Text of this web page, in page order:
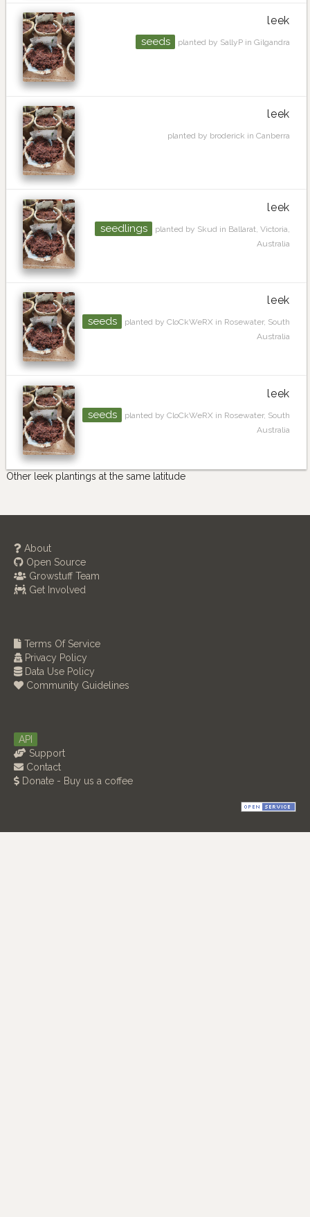
leek
seeds planted by SallyP in Gilgandra
leek
planted by broderick in Canberra
leek
seedlings
planted by Skud in Ballarat, Victoria,
Australia
leek
seeds
planted by CloCkWeRX in Rosewater, South
Australia
leek
seeds
planted by CloCkWeRX in Rosewater, South
Australia
Other leek plantings at the same latitude
About
Open Source
Growstuff Team
Get Involved
Terms Of Service
Privacy Policy
Data Use Policy
Community Guidelines
API
Support
Contact
Donate - Buy us a coffee